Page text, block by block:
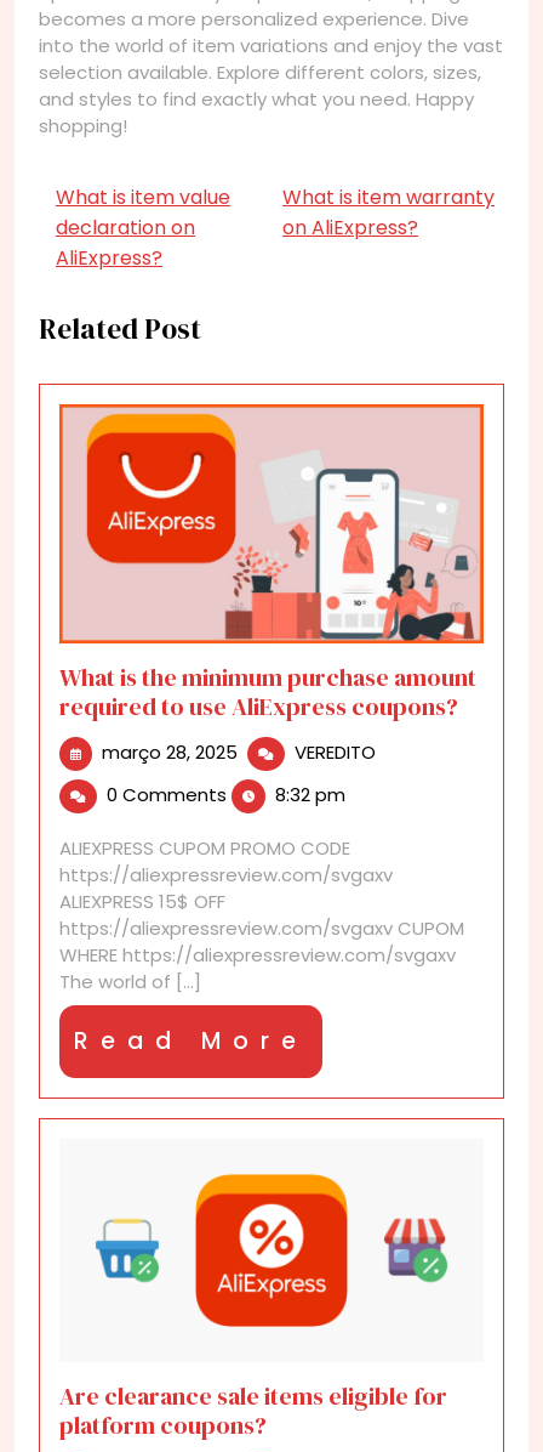
becomes a more personalized experience. Dive
into the world of item variations and enjoy the vast
selection available. Explore different colors, sizes,
and styles to find exactly what you need. Happy
shopping!
What is item value
declaration on
AliExpress?
What is item warranty
on AliExpress?
Related Post
What is the minimum purchase amount
required to use AliExpress coupons?
março 28, 2025 março
28,
2025
VEREDITO
amount
to
use
0 Comments 8:32 pm
ALIEXPRESS CUPOM PROMO CODE
https://aliexpressreview.com/svgaxv
ALIEXPRESS 15$ OFF
https://aliexpressreview.com/svgaxv CUPOM
WHERE https://aliexpressreview.com/svgaxv
The world of [...]
Read More
More
Are clearance sale items eligible for
platform coupons?